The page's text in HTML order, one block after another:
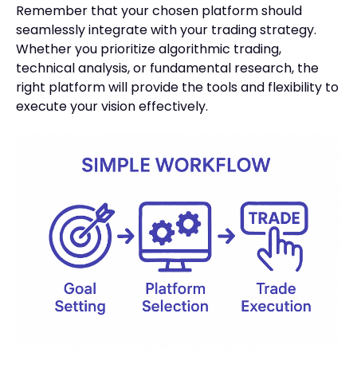
Remember that your chosen platform should
seamlessly integrate with your trading strategy.
Whether you prioritize algorithmic trading,
technical analysis, or fundamental research, the
right platform will provide the tools and flexibility to
execute your vision effectively.